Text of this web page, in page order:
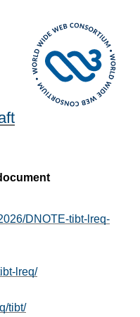
DNOTE-tibt-lreq-
lreq/
tibt/